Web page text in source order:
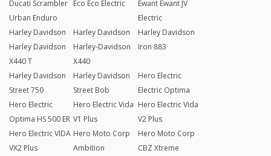
Ducati Scrambler
Urban Enduro
Eco Eco Electric
Ewant Ewant JV
Electric
Harley Davidson
Harley Davidson
X440 T
Harley Davidson
Harley-Davidson
X440
Harley Davidson
Iron 883
Harley Davidson
Street 750
Harley Davidson
Street Bob
Hero Electric
Electric Optima
Hero Electric
Optima HS 500 ER
Hero Electric Vida
V1 Plus
Hero Electric Vida
V2 Plus
Hero Electric VIDA
VX2 Plus
Hero Moto Corp
Ambition
Hero Moto Corp
CBZ Xtreme